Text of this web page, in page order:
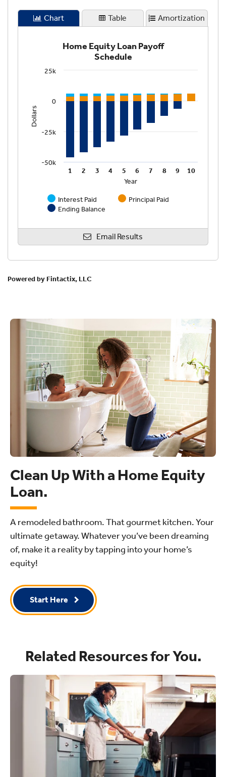
Clean Up With a Home Equity
Loan.
A remodeled bathroom. That gourmet kitchen. Your
ultimate getaway. Whatever you’ve been dreaming
of, make it a reality by tapping into your home’s
equity!
Start Here
Related Resources for You.